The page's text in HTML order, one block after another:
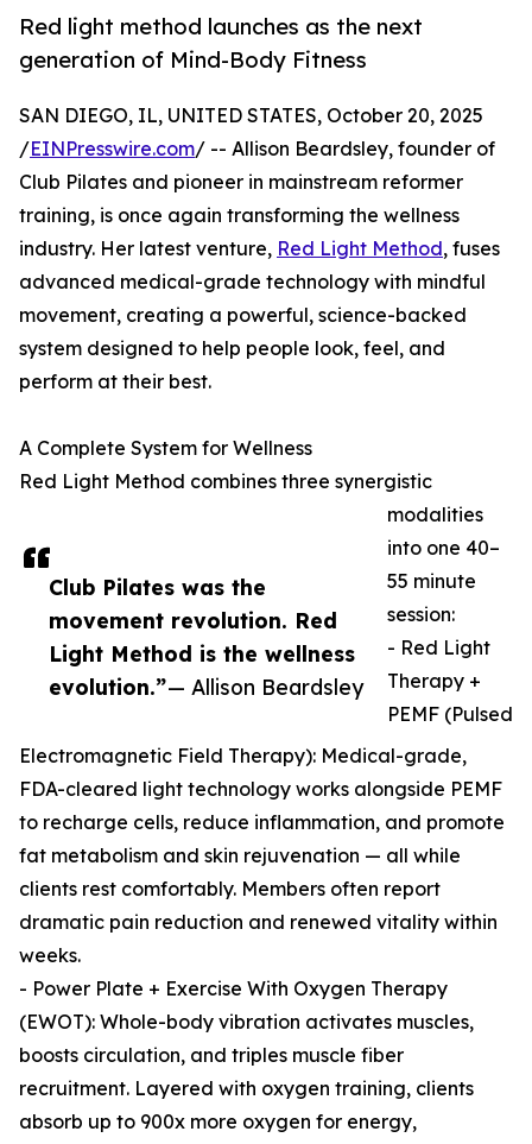
Red light method launches as the next
generation of Mind-Body Fitness
Club Pilates was the
movement revolution. Red
Light Method is the wellness
evolution.”— Allison Beardsley
SAN DIEGO, IL, UNITED STATES, October 20, 2025
/EINPresswire.com/ -- Allison Beardsley, founder of
Club Pilates and pioneer in mainstream reformer
training, is once again transforming the wellness
industry. Her latest venture, Red Light Method, fuses
advanced medical-grade technology with mindful
movement, creating a powerful, science-backed
system designed to help people look, feel, and
perform at their best.
A Complete System for Wellness
Red Light Method combines three synergistic
modalities
into one 40–
55 minute
session:
- Red Light
Therapy +
PEMF (Pulsed
Electromagnetic Field Therapy): Medical-grade,
FDA-cleared light technology works alongside PEMF
to recharge cells, reduce inflammation, and promote
fat metabolism and skin rejuvenation — all while
clients rest comfortably. Members often report
dramatic pain reduction and renewed vitality within
weeks.
- Power Plate + Exercise With Oxygen Therapy
(EWOT): Whole-body vibration activates muscles,
boosts circulation, and triples muscle fiber
recruitment. Layered with oxygen training, clients
absorb up to 900x more oxygen for energy,